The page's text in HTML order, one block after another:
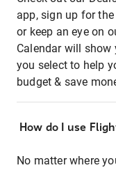
app, sign up for
or keep an eye on
Calendar will
you select to help
budget & save
How do I use
No matter where